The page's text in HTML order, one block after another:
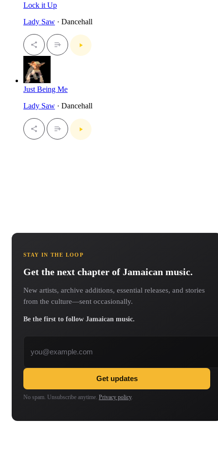
Lock it Up
Lady Saw · Dancehall
Just Being Me
Lady Saw · Dancehall
STAY IN THE LOOP
Get the next chapter of Jamaican music.
New artists, archive additions, essential releases, and stories
from the culture—sent occasionally.
Be the first to follow Jamaican music.
Get updates
No spam. Unsubscribe anytime. Privacy policy.